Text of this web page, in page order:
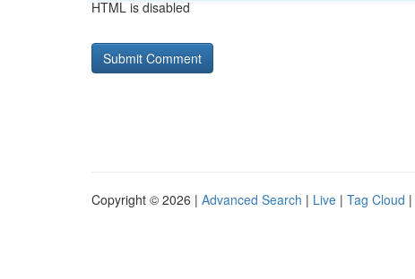
HTML is disabled
Copyright © 2026 | Advanced Search | Live | Tag Cloud |